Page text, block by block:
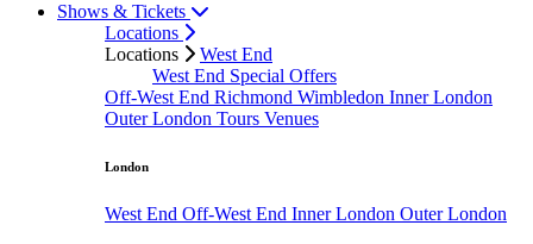
Shows & Tickets
Locations
Locations
West End
West End Special Offers
Off-West End Richmond Wimbledon Inner London
Outer London Tours Venues
London
West End Off-West End Inner London Outer London